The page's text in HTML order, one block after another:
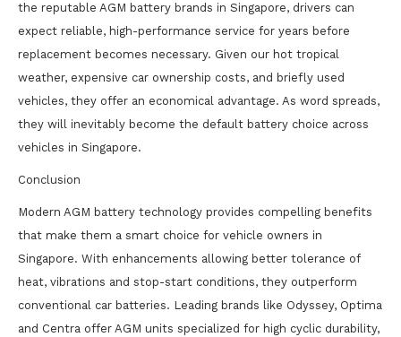
the reputable AGM battery brands in Singapore, drivers can
expect reliable, high-performance service for years before
replacement becomes necessary. Given our hot tropical
weather, expensive car ownership costs, and briefly used
vehicles, they offer an economical advantage. As word spreads,
they will inevitably become the default battery choice across
vehicles in Singapore.
Conclusion
Modern AGM battery technology provides compelling benefits
that make them a smart choice for vehicle owners in
Singapore. With enhancements allowing better tolerance of
heat, vibrations and stop-start conditions, they outperform
conventional car batteries. Leading brands like Odyssey, Optima
and Centra offer AGM units specialized for high cyclic durability,